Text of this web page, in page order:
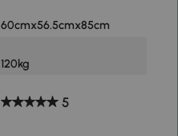
60cmx56.5cmx85cm
120kg
5